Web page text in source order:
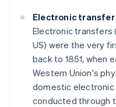
Electronic transfer
Electronic transfers
US) were the very
back to 1851, when
Western Union's
domestic electronic
conducted through